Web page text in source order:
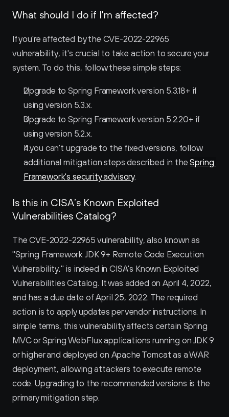
What should I do if I'm affected?
If you're affected by the CVE-2022-22965
vulnerability, it's crucial to take action to secure your
system. To do this, follow these simple steps:
Upgrade to Spring Framework version 5.3.18+ if
using version 5.3.x.
Upgrade to Spring Framework version 5.2.20+ if
using version 5.2.x.
If you can't upgrade to the fixed versions, follow
additional mitigation steps described in the Spring
Framework's security advisory.
Is this in CISA’s Known Exploited
Vulnerabilities Catalog?
The CVE-2022-22965 vulnerability, also known as
"Spring Framework JDK 9+ Remote Code Execution
Vulnerability," is indeed in CISA's Known Exploited
Vulnerabilities Catalog. It was added on April 4, 2022,
and has a due date of April 25, 2022. The required
action is to apply updates per vendor instructions. In
simple terms, this vulnerability affects certain Spring
MVC or Spring WebFlux applications running on JDK 9
or higher and deployed on Apache Tomcat as a WAR
deployment, allowing attackers to execute remote
code. Upgrading to the recommended versions is the
primary mitigation step.